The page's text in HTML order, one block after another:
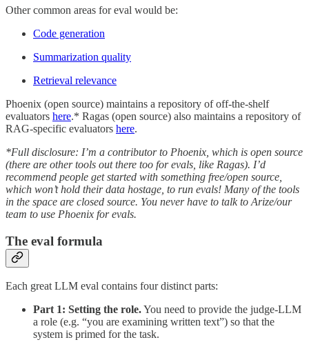
Other common areas for eval would be:
Code generation
Summarization quality
Retrieval relevance
Phoenix (open source) maintains a repository of off-the-shelf
evaluators here.* Ragas (open source) also maintains a repository of
RAG-specific evaluators here.
*Full disclosure: I’m a contributor to Phoenix, which is open source
(there are other tools out there too for evals, like Ragas). I’d
recommend people get started with something free/open source,
which won’t hold their data hostage, to run evals! Many of the tools
in the space are closed source. You never have to talk to Arize/our
team to use Phoenix for evals.
The eval formula
Each great LLM eval contains four distinct parts:
Part 1: Setting the role.You need to provide the judge-LLM
a role (e.g. “you are examining written text”) so that the
system is primed for the task.